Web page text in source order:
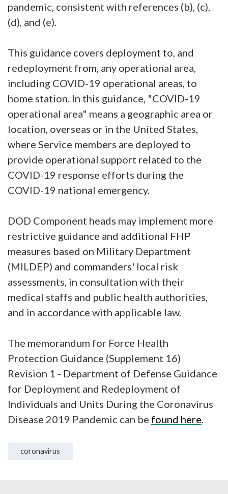
pandemic, consistent with references (b), (c),
(d), and (e).
This guidance covers deployment to, and
redeployment from, any operational area,
including COVID-19 operational areas, to
home station. In this guidance, "COVID-19
operational area" means a geographic area or
location, overseas or in the United States,
where Service members are deployed to
provide operational support related to the
COVID-19 response efforts during the
COVID-19 national emergency.
DOD Component heads may implement more
restrictive guidance and additional FHP
measures based on Military Department
(MILDEP) and commanders' local risk
assessments, in consultation with their
medical staffs and public health authorities,
and in accordance with applicable law.
The memorandum for Force Health
Protection Guidance (Supplement 16)
Revision 1 - Department of Defense Guidance
for Deployment and Redeployment of
Individuals and Units During the Coronavirus
Disease 2019 Pandemic can be found here.
coronavirus